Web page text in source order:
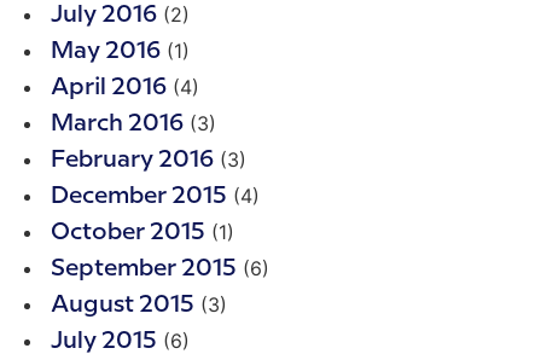
July 2016 (2)
May 2016 (1)
April 2016 (4)
March 2016 (3)
February 2016 (3)
December 2015 (4)
October 2015 (1)
September 2015 (6)
August 2015 (3)
July 2015 (6)